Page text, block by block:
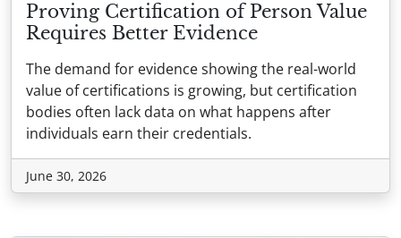
Proving Certification of Person Value
Requires Better Evidence
The demand for evidence showing the real-world
value of certifications is growing, but certification
bodies often lack data on what happens after
individuals earn their credentials.
June 30, 2026